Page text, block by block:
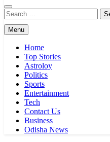
Search
for:
Menu
Home
Top Stories
Astroloy
Politics
Sports
Entertainment
Tech
Contact Us
Business
Odisha News